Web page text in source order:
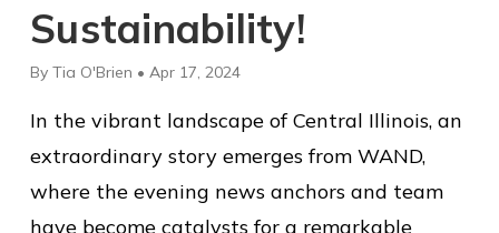
Sustainability!
By Tia O'Brien • Apr 17, 2024
In the vibrant landscape of Central Illinois, an
extraordinary story emerges from WAND,
where the evening news anchors and team
have become catalysts for a remarkable